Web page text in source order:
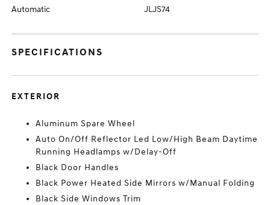
Automatic JLJS74
SPECIFICATIONS
EXTERIOR
Aluminum Spare Wheel
Auto On/Off Reflector Led Low/High Beam Daytime
Running Headlamps w/Delay-Off
Black Door Handles
Black Power Heated Side Mirrors w/Manual Folding
Black Side Windows Trim